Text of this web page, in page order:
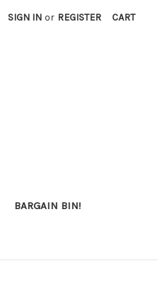
SIGN IN or REGISTER CART
BARGAIN BIN!